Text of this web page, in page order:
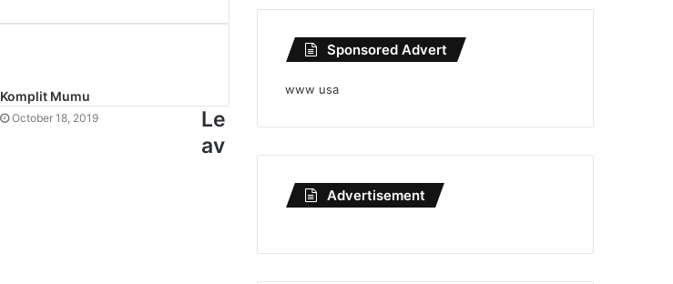
Komplit Mumu
October 18, 2019
Le
av
Sponsored Advert
www usa
Advertisement